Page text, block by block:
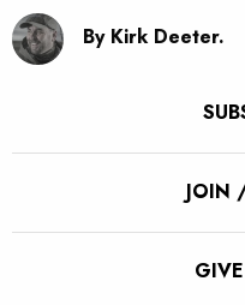
JOIN
By Kirk Deeter.